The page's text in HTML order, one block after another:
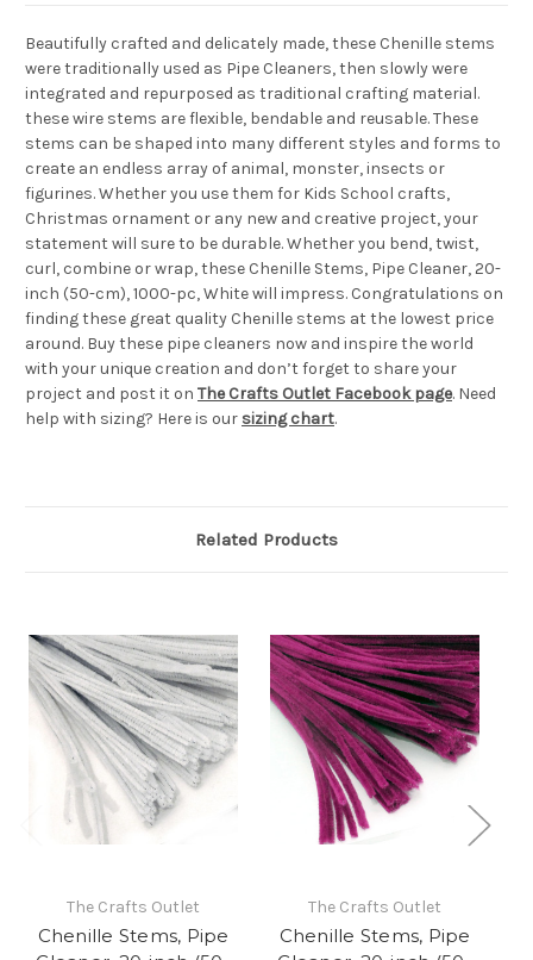
Beautifully crafted and delicately made, these Chenille stems
were traditionally used as Pipe Cleaners, then slowly were
integrated and repurposed as traditional crafting material.
these wire stems are flexible, bendable and reusable. These
stems can be shaped into many different styles and forms to
create an endless array of animal, monster, insects or
figurines. Whether you use them for Kids School crafts,
Christmas ornament or any new and creative project, your
statement will sure to be durable. Whether you bend, twist,
curl, combine or wrap, these Chenille Stems, Pipe Cleaner, 20-
inch (50-cm), 1000-pc, White will impress. Congratulations on
finding these great quality Chenille stems at the lowest price
around. Buy these pipe cleaners now and inspire the world
with your unique creation and don’t forget to share your
project and post it on The Crafts Outlet Facebook page. Need
help with sizing? Here is our sizing chart.
Related Products
The Crafts Outlet
Chenille Stems, Pipe
The Crafts Outlet
Chenille Stems, Pipe